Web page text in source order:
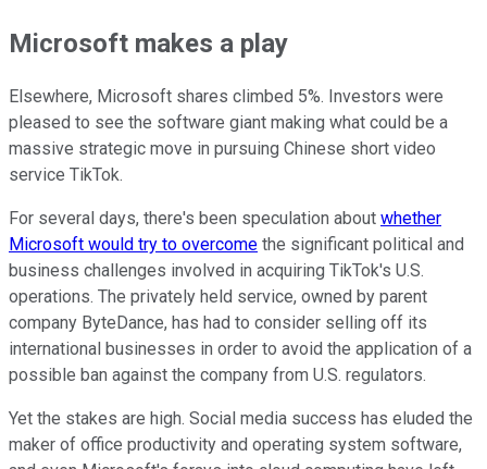
Microsoft makes a play
Elsewhere, Microsoft shares climbed 5%. Investors were
pleased to see the software giant making what could be a
massive strategic move in pursuing Chinese short video
service TikTok.
For several days, there's been speculation about whether
Microsoft would try to overcome the significant political and
business challenges involved in acquiring TikTok's U.S.
operations. The privately held service, owned by parent
company ByteDance, has had to consider selling off its
international businesses in order to avoid the application of a
possible ban against the company from U.S. regulators.
Yet the stakes are high. Social media success has eluded the
maker of office productivity and operating system software,